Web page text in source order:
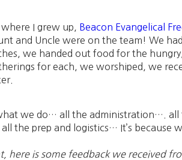
I grew up, Beacon Evangelical
and Uncle were on the team! We
we handed out food for the
for each, we worshiped, we
we do… all the administration…. all
the prep and logistics… It’s because
here is some feedback we received